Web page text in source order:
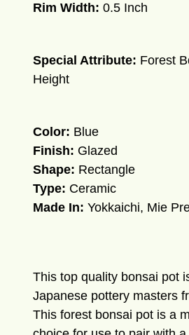
Rim Width: 0.5 Inch
Special Attribute: Forest
Height
Color: Blue
Finish: Glazed
Shape: Rectangle
Type: Ceramic
Made In: Yokkaichi, Mie
This top quality bonsai pot
Japanese pottery masters
This forest bonsai pot is a